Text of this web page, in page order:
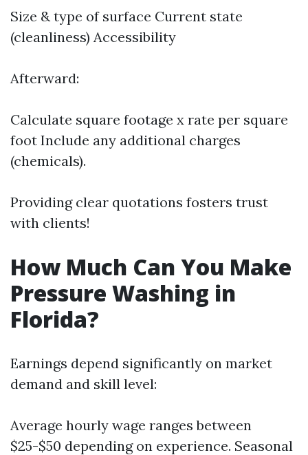
Size & type of surface Current state
(cleanliness) Accessibility
Afterward:
Calculate square footage x rate per square
foot Include any additional charges
(chemicals).
Providing clear quotations fosters trust
with clients!
How Much Can You Make
Pressure Washing in
Florida?
Earnings depend significantly on market
demand and skill level:
Average hourly wage ranges between
$25-$50 depending on experience. Seasonal